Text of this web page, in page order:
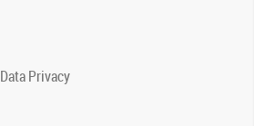
Data Privacy